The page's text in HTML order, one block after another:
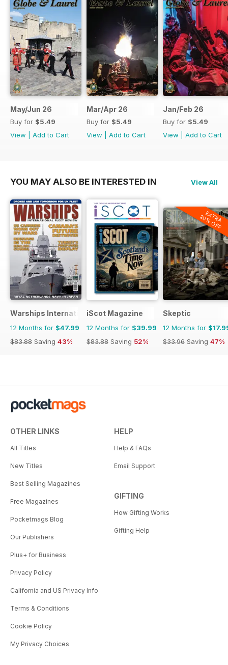
May/Jun 26
Buy for $5.49
View
Add to Cart
Mar/Apr 26
Buy for $5.49
View
Add to Cart
Jan/Feb 26
Buy for $5.49
View
Add to Cart
YOU MAY ALSO BE INTERESTED IN View All
Warships International Fleet Review
12 Months for $47.99
$83.88 Saving 43%
iScot Magazine
12 Months for $39.99
$83.88 Saving 52%
EXTRA
20% OFF
Skeptic
12 Months for
$33.96 Saving 47%
OTHER LINKS
All Titles
New Titles
Best Selling Magazines
Free Magazines
Pocketmags Blog
Our Publishers
Plus+ for Business
Privacy Policy
California and US Privacy Info
Terms & Conditions
Cookie Policy
My Privacy Choices
HELP
Help & FAQs
Email Support
GIFTING
How Gifting Works
Gifting Help